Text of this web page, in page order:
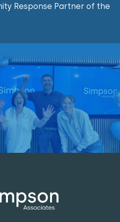
Response Partner of the